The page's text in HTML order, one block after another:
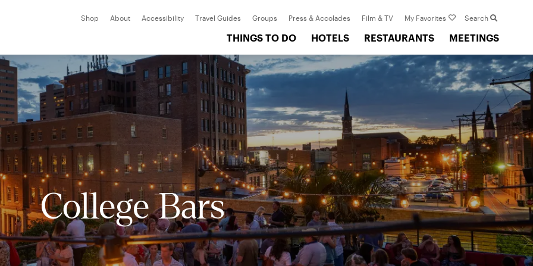
Shop About Accessibility Travel Guides Groups Press & Accolades Film & TV My Favorites Search
THINGS TO DO HOTELS RESTAURANTS MEETINGS
College Bars